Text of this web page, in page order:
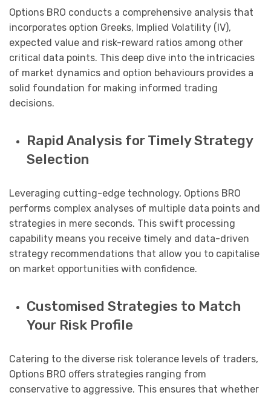
Options BRO conducts a comprehensive analysis that
incorporates option Greeks, Implied Volatility (IV),
expected value and risk-reward ratios among other
critical data points. This deep dive into the intricacies
of market dynamics and option behaviours provides a
solid foundation for making informed trading
decisions.
Rapid Analysis for Timely Strategy
Selection
Leveraging cutting-edge technology, Options BRO
performs complex analyses of multiple data points and
strategies in mere seconds. This swift processing
capability means you receive timely and data-driven
strategy recommendations that allow you to capitalise
on market opportunities with confidence.
Customised Strategies to Match
Your Risk Profile
Catering to the diverse risk tolerance levels of traders,
Options BRO offers strategies ranging from
conservative to aggressive. This ensures that whether